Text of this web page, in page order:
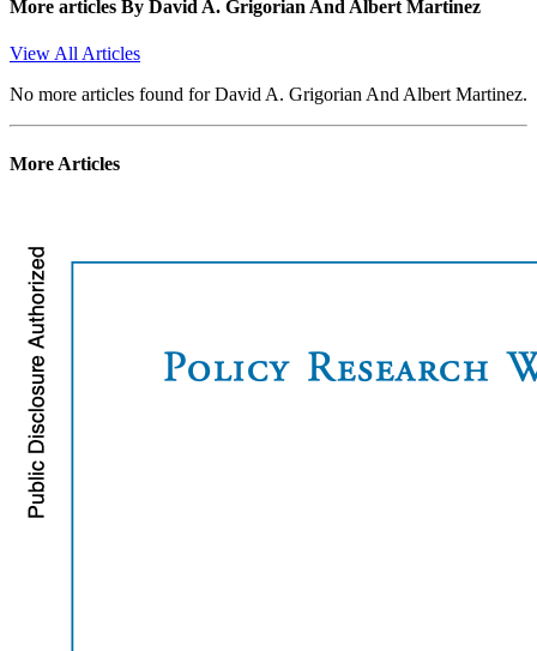
More articles By David A. Grigorian And Albert Martinez
View All Articles
No more articles found for David A. Grigorian And Albert Martinez.
More Articles